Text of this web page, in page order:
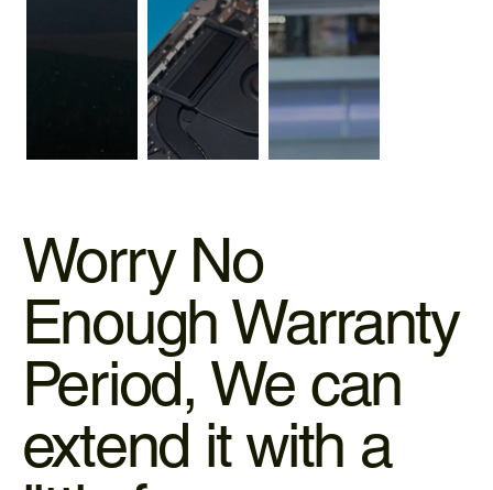
Worry No
Enough Warranty
Period, We can
extend it with a